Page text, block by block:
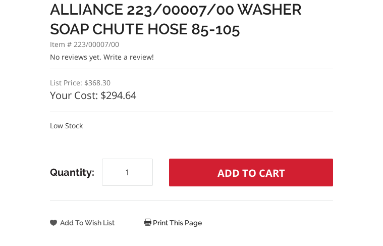
ALLIANCE 223/00007/00 WASHER
SOAP CHUTE HOSE 85-105
Item # 223/00007/00
No reviews yet. Write a review!
List Price: $368.30
Your Cost: $294.64
Low Stock
Quantity:
Print This Page